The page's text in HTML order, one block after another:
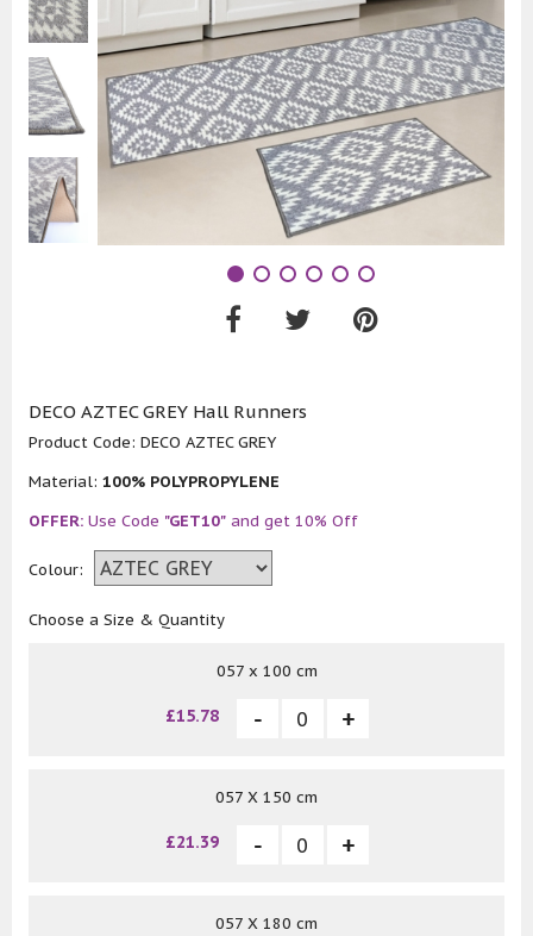
DECO AZTEC GREY Hall Runners
Product Code: DECO AZTEC GREY
Material: 100% POLYPROPYLENE
OFFER: Use Code "GET10" and get 10% Off
Colour:
Choose a Size & Quantity
057 x 100 cm
£15.78
057 X 150 cm
£21.39
057 X 180 cm